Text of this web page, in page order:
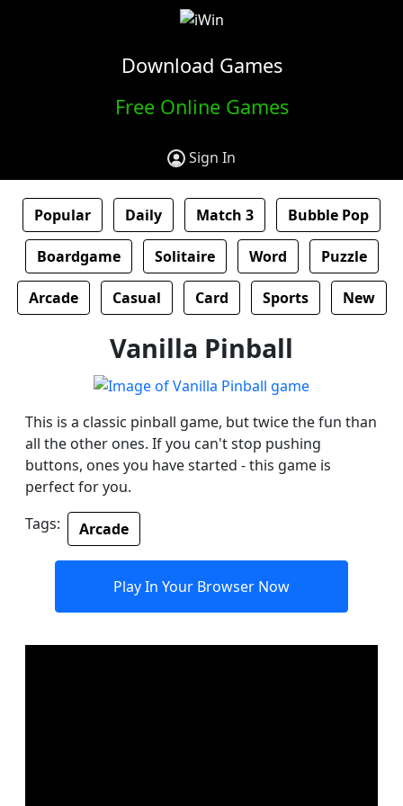
Download Games
Free Online Games
Sign In
Popular Daily Match 3 Bubble Pop
Boardgame Solitaire Word Puzzle
Arcade Casual Card Sports New
Vanilla Pinball
This is a classic pinball game, but twice the fun than
all the other ones. If you can't stop pushing
buttons, ones you have started - this game is
perfect for you.
Tags:
Arcade
Play In Your Browser Now